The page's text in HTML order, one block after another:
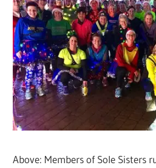
Above: Members of Sole Sisters